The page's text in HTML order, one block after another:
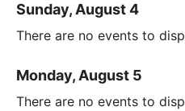
Sunday, August 4
There are no events to
Monday, August 5
There are no events to